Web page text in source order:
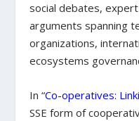
social debates,
arguments spanning
organizations,
ecosystems
In “Co-operatives:
SSE form of